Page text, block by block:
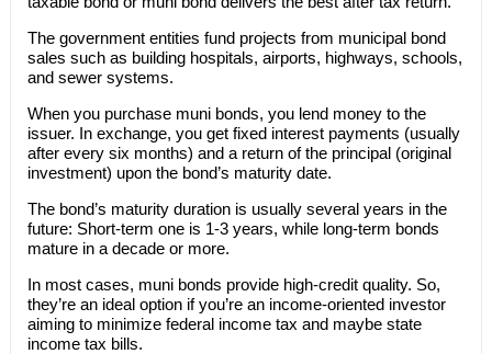
The government entities fund projects from municipal bond
sales such as building hospitals, airports, highways, schools,
and sewer systems.
When you purchase muni bonds, you lend money to the
issuer. In exchange, you get fixed interest payments (usually
after every six months) and a return of the principal (original
investment) upon the bond’s maturity date.
The bond’s maturity duration is usually several years in the
future: Short-term one is 1-3 years, while long-term bonds
mature in a decade or more.
In most cases, muni bonds provide high-credit quality. So,
they’re an ideal option if you’re an income-oriented investor
aiming to minimize federal income tax and maybe state
income tax bills.